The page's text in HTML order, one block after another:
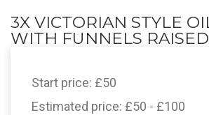
3X VICTORIAN STYLE
WITH FUNNELS
Start price: £50
Estimated price: £50 - £100